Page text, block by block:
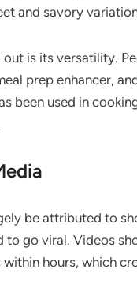
and savory
is its versatility.
prep enhancer,
been used in
be attributed to
go viral. Videos
hours, which